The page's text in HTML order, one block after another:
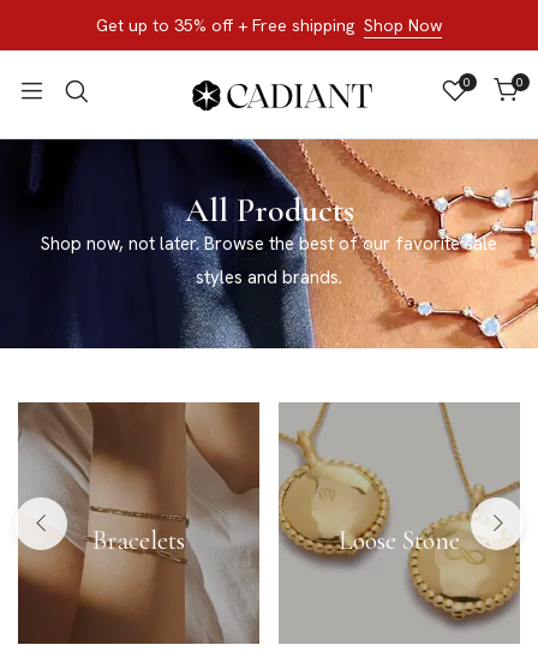
Get up to 35% off + Free shipping Shop Now
0 0
All Products
Shop now, not later. Browse the best of our favorite sale
styles and brands.
Bracelets Loose Stone